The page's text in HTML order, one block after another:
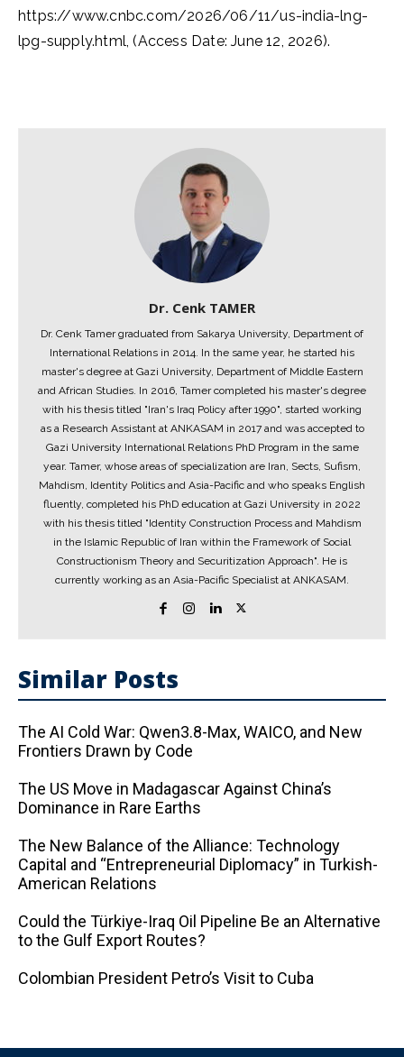
https://www.cnbc.com/2026/06/11/us-india-lng-
lpg-supply.html, (Access Date: June 12, 2026).
Dr. Cenk TAMER
Dr. Cenk Tamer graduated from Sakarya University, Department of
International Relations in 2014. In the same year, he started his
master's degree at Gazi University, Department of Middle Eastern
and African Studies. In 2016, Tamer completed his master's degree
with his thesis titled "Iran's Iraq Policy after 1990", started working
as a Research Assistant at ANKASAM in 2017 and was accepted to
Gazi University International Relations PhD Program in the same
year. Tamer, whose areas of specialization are Iran, Sects, Sufism,
Mahdism, Identity Politics and Asia-Pacific and who speaks English
fluently, completed his PhD education at Gazi University in 2022
with his thesis titled "Identity Construction Process and Mahdism
in the Islamic Republic of Iran within the Framework of Social
Constructionism Theory and Securitization Approach". He is
currently working as an Asia-Pacific Specialist at ANKASAM.
Similar Posts
The AI ​​Cold War: Qwen3.8-Max, WAICO, and New
Frontiers Drawn by Code
The US Move in Madagascar Against China’s
Dominance in Rare Earths
The New Balance of the Alliance: Technology
Capital and “Entrepreneurial Diplomacy” in Turkish-
American Relations
Could the Türkiye-Iraq Oil Pipeline Be an Alternative
to the Gulf Export Routes?
Colombian President Petro’s Visit to Cuba